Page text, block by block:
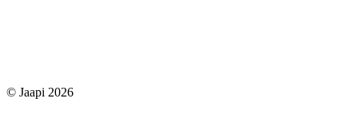
© Jaapi 2026